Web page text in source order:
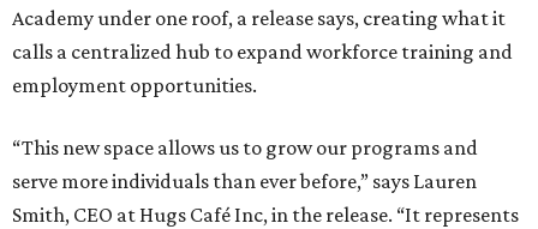
Academy under one roof, a release says, creating what it
calls a centralized hub to expand workforce training and
employment opportunities.
“This new space allows us to grow our programs and
serve more individuals than ever before,” says Lauren
Smith, CEO at Hugs Café Inc, in the release. “It represents